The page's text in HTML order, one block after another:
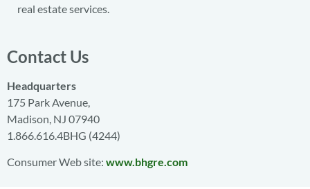
real estate services.
Contact Us
Headquarters
175 Park Avenue,
Madison, NJ 07940
1.866.616.4BHG (4244)
Consumer Web site: www.bhgre.com